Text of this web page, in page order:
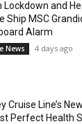
Lockdown and
Ship MSC
Alarm
News 4 days ago
Cruise Line’s
Perfect Health